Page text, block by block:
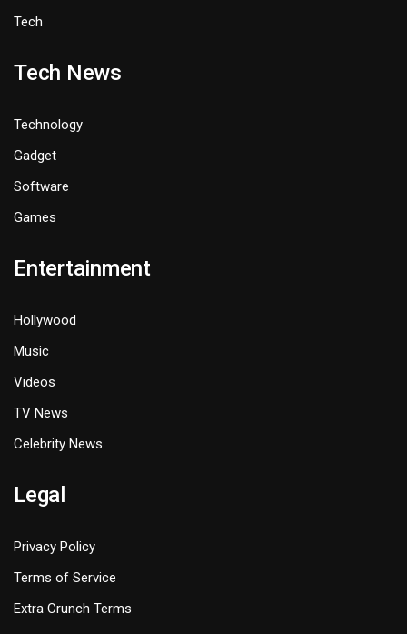
Tech
Tech News
Technology
Gadget
Software
Games
Entertainment
Hollywood
Music
Videos
TV News
Celebrity News
Legal
Privacy Policy
Terms of Service
Extra Crunch Terms